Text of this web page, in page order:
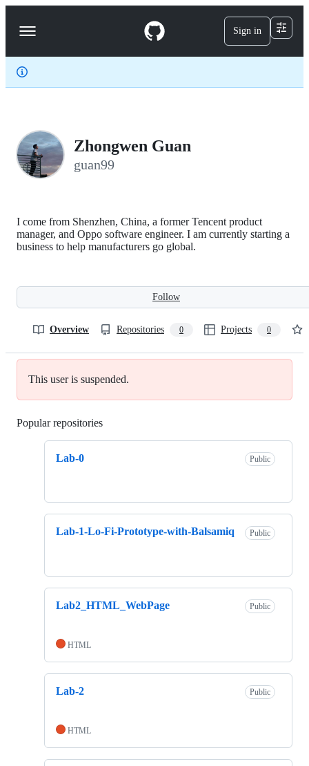
c
Navigation
Menu
Sign in
Zhongwen Guan
guan99
Follow
I come from Shenzhen, China, a former Tencent product
manager, and Oppo software engineer. I am currently starting a
business to help manufacturers go global.
Overview Repositories 0 Projects 0
This user is suspended.
Popular repositories
Lab-0 Public
Lab-1-Lo-Fi-Prototype-with-Balsamiq Public
Lab2_HTML_WebPage Public
HTML
Lab-2 Public
HTML